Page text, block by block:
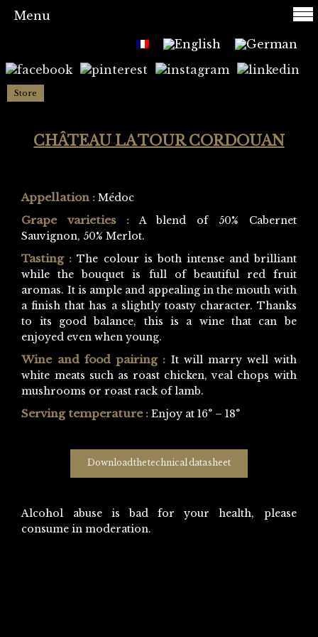
Menu
Store
CHÂTEAU LA TOUR CORDOUAN
Appellation : Médoc
Grape varieties :A blend of 50% Cabernet
Sauvignon, 50% Merlot.
Tasting : The colour is both intense and brilliant
while the bouquet is full of beautiful red fruit
aromas. It is ample and appealing in the mouth with
a finish that has a slightly toasty character. Thanks
to its good balance, this is a wine that can be
enjoyed even when young.
Wine and food pairing : It will marry well with
white meats such as roast chicken, veal chops with
mushrooms or roast rack of lamb.
Serving temperature : Enjoy at 16° – 18°
Download the technical data sheet
Alcohol abuse is bad for your health, please
consume in moderation.